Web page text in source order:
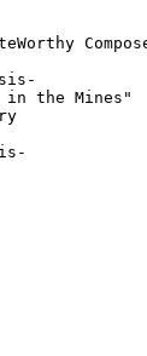
the Mines"